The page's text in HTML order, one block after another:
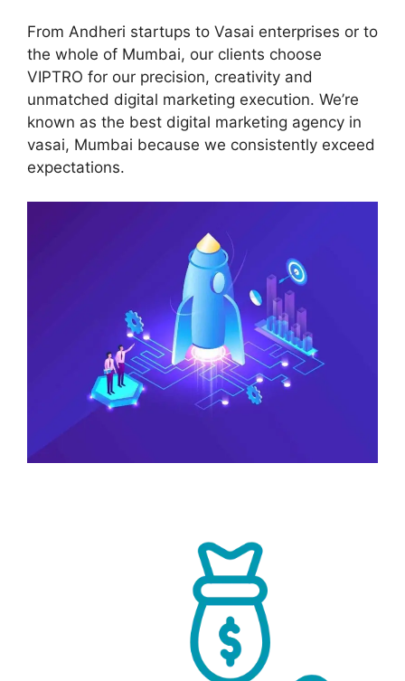
From Andheri startups to Vasai enterprises or to
the whole of Mumbai, our clients choose
VIPTRO for our precision, creativity and
unmatched digital marketing execution. We’re
known as the best digital marketing agency in
vasai, Mumbai because we consistently exceed
expectations.